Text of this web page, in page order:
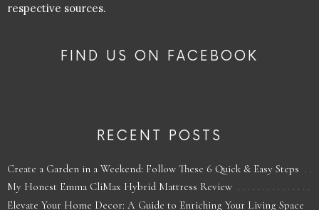
respective sources.
FIND US ON FACEBOOK
RECENT POSTS
Create a Garden in a Weekend: Follow These 6 Quick & Easy Steps
My Honest Emma CliMax Hybrid Mattress Review
Elevate Your Home Decor: A Guide to Enriching Your Living Space